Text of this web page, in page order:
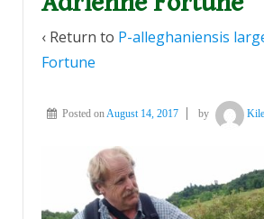
‹ Return to P-alleghaniensis
Fortune
Posted onAugust 14, 2017 by